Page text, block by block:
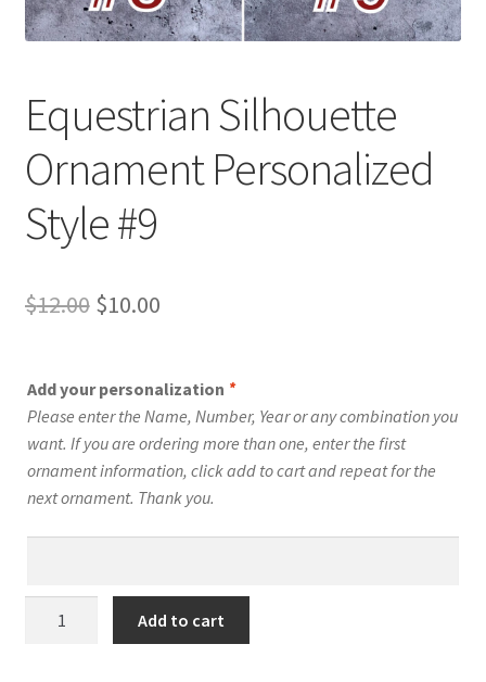
Equestrian Silhouette
Ornament Personalized
Style #9
$12.00 Original
was:
$12.00.
$10.00Current
is:
$10.00.
Add your personalization *
Please enter the Name, Number, Year or any combination you
want. If you are ordering more than one, enter the first
ornament information, click add to cart and repeat for the
next ornament. Thank you.
Add to cart